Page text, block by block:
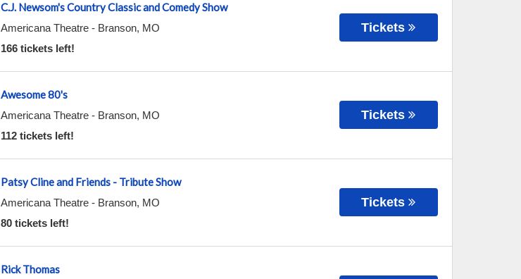
C.J. Newsom's Country Classic and Comedy Show
Americana Theatre- Branson, MO
166 tickets left!
Tickets
Awesome 80's
Americana Theatre- Branson, MO
112 tickets left!
Tickets
Patsy Cline and Friends - Tribute Show
Americana Theatre- Branson, MO
80 tickets left!
Tickets
Rick Thomas